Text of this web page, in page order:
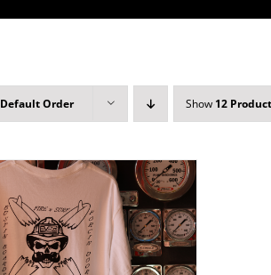
Default Order Show 12